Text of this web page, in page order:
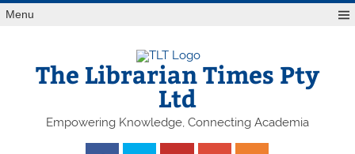
Skip
toMenu
The Librarian Times Pty
Ltd
Empowering Knowledge, Connecting Academia